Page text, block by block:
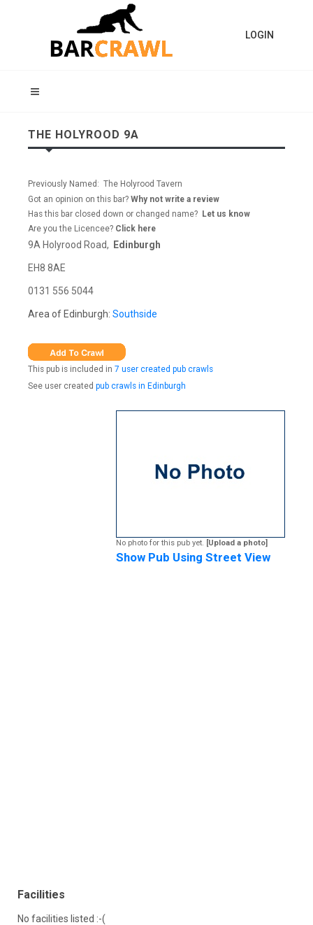
LOGIN
THE HOLYROOD 9A
Previously Named: The Holyrood Tavern
Got an opinion on this bar? Why not write a review
Has this bar closed down or changed name? Let us know
Are you the Licencee? Click here
9A Holyrood Road, Edinburgh
EH8 8AE
0131 556 5044
Area of Edinburgh: Southside
This pub is included in 7 user created pub crawls
See user created pub crawls in Edinburgh
No photo for this pub yet. [Upload a photo]
Show Pub Using Street View
Facilities
No facilities listed :-(